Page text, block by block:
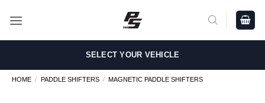
SELECT YOUR VEHICLE
HOME / PADDLE SHIFTERS / MAGNETIC PADDLE SHIFTERS